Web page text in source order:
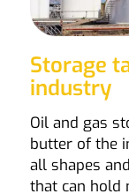
Storage
industry
Oil and gas
butter of the
all shapes
that can hold